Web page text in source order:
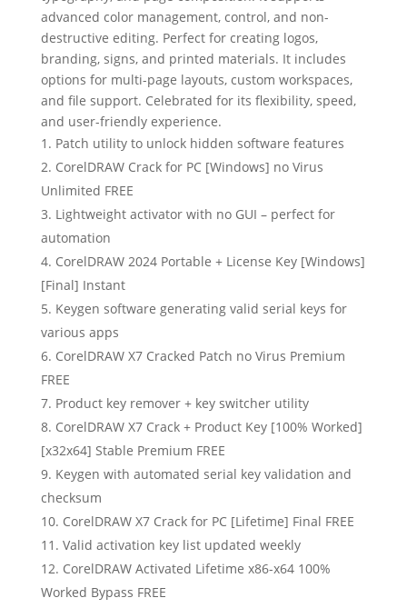
advanced color management, control, and non-
destructive editing. Perfect for creating logos,
branding, signs, and printed materials. It includes
options for multi-page layouts, custom workspaces,
and file support. Celebrated for its flexibility, speed,
and user-friendly experience.
Patch utility to unlock hidden software features
CorelDRAW Crack for PC [Windows] no Virus
Unlimited FREE
Lightweight activator with no GUI – perfect for
automation
CorelDRAW 2024 Portable + License Key [Windows]
[Final] Instant
Keygen software generating valid serial keys for
various apps
CorelDRAW X7 Cracked Patch no Virus Premium
FREE
Product key remover + key switcher utility
CorelDRAW X7 Crack + Product Key [100% Worked]
[x32x64] Stable Premium FREE
Keygen with automated serial key validation and
checksum
CorelDRAW X7 Crack for PC [Lifetime] Final FREE
Valid activation key list updated weekly
CorelDRAW Activated Lifetime x86-x64 100%
Worked Bypass FREE